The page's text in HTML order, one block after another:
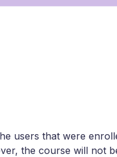
users that were
the course will not